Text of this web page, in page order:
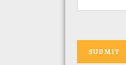
SUBMIT